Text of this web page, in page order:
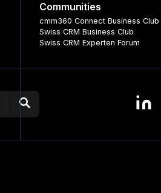
Communities
cmm360 Connect Business Club
Swiss CRM Business Club
Swiss CRM Experten Forum